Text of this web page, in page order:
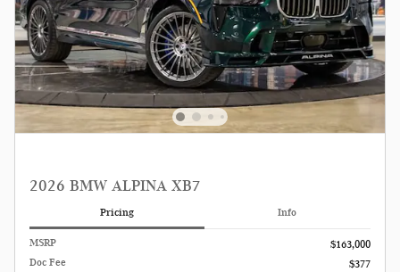
2026 BMW ALPINA XB7
Pricing Info
MSRP
$163,000
Doc Fee
$377